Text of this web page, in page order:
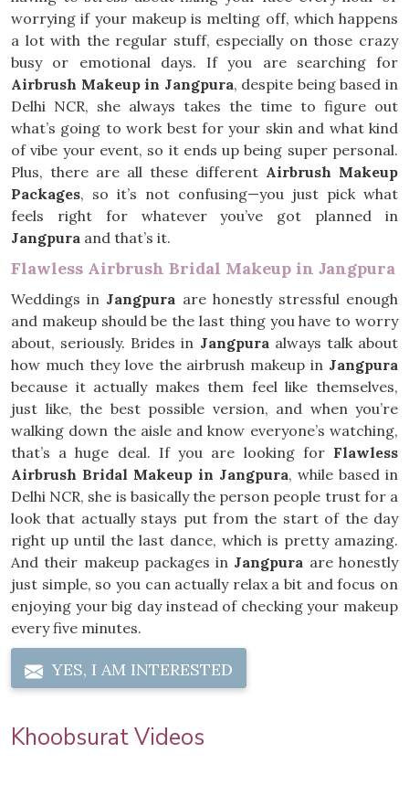
worrying if your makeup is melting off, which happens
a lot with the regular stuff, especially on those crazy
busy or emotional days. If you are searching for
Airbrush Makeup in Jangpura, despite being based in
Delhi NCR, she always takes the time to figure out
what’s going to work best for your skin and what kind
of vibe your event, so it ends up being super personal.
Plus, there are all these different Airbrush Makeup
Packages, so it’s not confusing—you just pick what
feels right for whatever you’ve got planned in
Jangpura and that’s it.
Flawless Airbrush Bridal Makeup in Jangpura
Weddings in Jangpura are honestly stressful enough
and makeup should be the last thing you have to worry
about, seriously. Brides in Jangpuraalways talk about
how much they love the airbrush makeup in Jangpura
because it actually makes them feel like themselves,
just like, the best possible version, and when you’re
walking down the aisle and know everyone’s watching,
that’s a huge deal. If you are looking for Flawless
Airbrush Bridal Makeup in Jangpura, while based in
Delhi NCR, she is basically the person people trust for a
look that actually stays put from the start of the day
right up until the last dance, which is pretty amazing.
And their makeup packages in Jangpura are honestly
just simple, so you can actually relax a bit and focus on
enjoying your big day instead of checking your makeup
every five minutes.
YES, I AM INTERESTED
Khoobsurat Videos